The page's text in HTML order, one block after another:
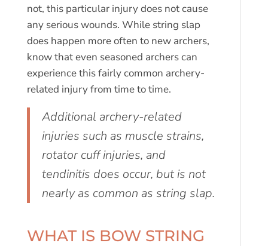
not, this particular injury does not cause
any serious wounds. While string slap
does happen more often to new archers,
know that even seasoned archers can
experience this fairly common archery-
related injury from time to time.
Additional archery-related
injuries such as muscle strains,
rotator cuff injuries, and
tendinitis does occur, but is not
nearly as common as string slap.
WHAT IS BOW STRING